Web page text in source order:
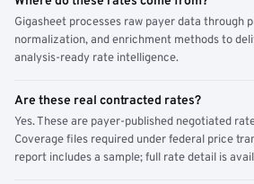
Gigasheet processes raw payer data through
normalization, and enrichment methods to
analysis-ready rate intelligence.
Are these real contracted rates?
Yes. These are payer-published negotiated
Coverage files required under federal price
report includes a sample; full rate detail is